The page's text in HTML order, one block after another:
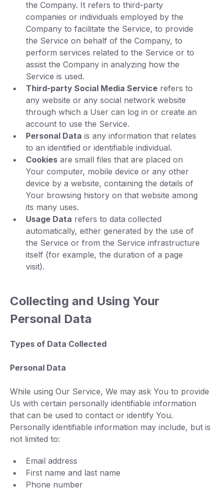
the Company. It refers to third-party
companies or individuals employed by the
Company to facilitate the Service, to provide
the Service on behalf of the Company, to
perform services related to the Service or to
assist the Company in analyzing how the
Service is used.
Third-party Social Media Service refers to
any website or any social network website
through which a User can log in or create an
account to use the Service.
Personal Data is any information that relates
to an identified or identifiable individual.
Cookies are small files that are placed on
Your computer, mobile device or any other
device by a website, containing the details of
Your browsing history on that website among
its many uses.
Usage Data refers to data collected
automatically, either generated by the use of
the Service or from the Service infrastructure
itself (for example, the duration of a page
visit).
Collecting and Using Your
Personal Data
Types of Data Collected
Personal Data
While using Our Service, We may ask You to provide
Us with certain personally identifiable information
that can be used to contact or identify You.
Personally identifiable information may include, but is
not limited to:
Email address
First name and last name
Phone number